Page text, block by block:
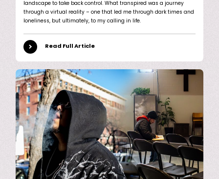
landscape to take back control. What transpired was a journey
through a virtual reality – one that led me through dark times and
loneliness, but ultimately, to my calling in life.
Read Full Article